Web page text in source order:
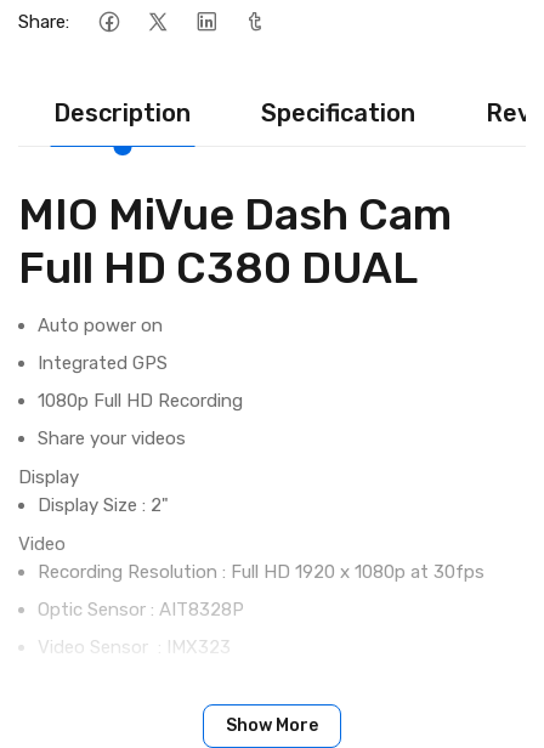
Share:
Description Specification
MIO MiVue Dash Cam
Full HD C380 DUAL
Auto power on
Integrated GPS
1080p Full HD Recording
Share your videos
Display
Display Size : 2"
Video
Recording Resolution : Full HD 1920 x 1080p at 30fps
Optic Sensor : AIT8328P
Video Sensor : IMX323
Recording Format : .MP4 (H.264)
Show More